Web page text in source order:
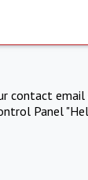
contact
Panel